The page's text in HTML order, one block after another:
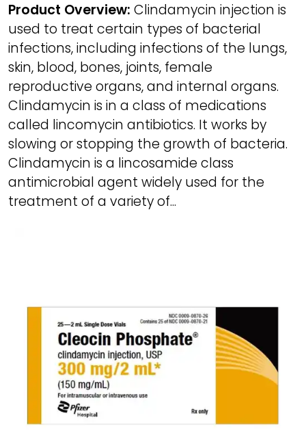
Product Overview: Clindamycin injection is
used to treat certain types of bacterial
infections, including infections of the lungs,
skin, blood, bones, joints, female
reproductive organs, and internal organs.
Clindamycin is in a class of medications
called lincomycin antibiotics. It works by
slowing or stopping the growth of bacteria.
Clindamycin is a lincosamide class
antimicrobial agent widely used for the
treatment of a variety of...